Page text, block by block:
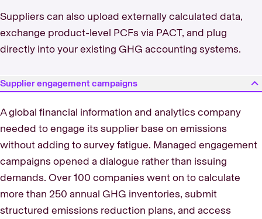
Suppliers can also upload externally calculated data,
exchange product-level PCFs via PACT, and plug
directly into your existing GHG accounting systems.
Supplier engagement campaigns
A global financial information and analytics company
needed to engage its supplier base on emissions
without adding to survey fatigue. Managed engagement
campaigns opened a dialogue rather than issuing
demands. Over 100 companies went on to calculate
more than 250 annual GHG inventories, submit
structured emissions reduction plans, and access